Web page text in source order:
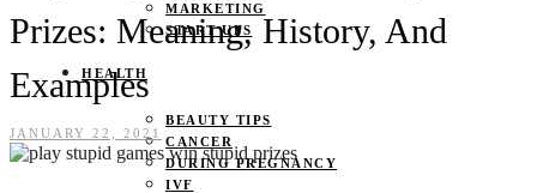
MARKETING
START UPS
HEALTH
BEAUTY TIPS
CANCER
DURING PREGNANCY
IVF
Prizes: Meaning, History, And
Examples
JANUARY 22, 2021